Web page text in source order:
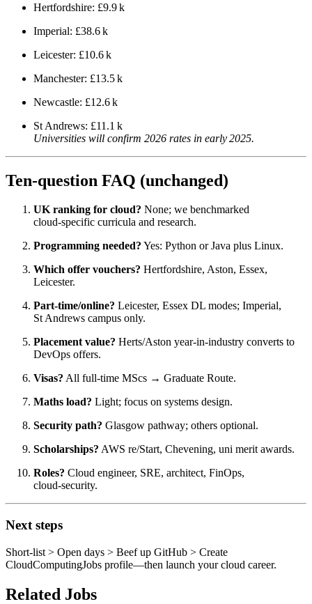
Hertfordshire: £9.9 k
Imperial: £38.6 k
Leicester: £10.6 k
Manchester: £13.5 k
Newcastle: £12.6 k
St Andrews: £11.1 k
Universities will confirm 2026 rates in early 2025.
Ten‑question FAQ (unchanged)
UK ranking for cloud? None; we benchmarked
cloud‑specific curricula and research.
Programming needed? Yes: Python or Java plus Linux.
Which offer vouchers? Hertfordshire, Aston, Essex,
Leicester.
Part‑time/online? Leicester, Essex DL modes; Imperial,
St Andrews campus only.
Placement value? Herts/Aston year‑in‑industry converts to
DevOps offers.
Visas? All full‑time MScs → Graduate Route.
Maths load? Light; focus on systems design.
Security path? Glasgow pathway; others optional.
Scholarships? AWS re/Start, Chevening, uni merit awards.
Roles? Cloud engineer, SRE, architect, FinOps,
cloud‑security.
Next steps
Short‑list > Open days > Beef up GitHub > Create
CloudComputingJobs profile—then launch your cloud career.
Related Jobs